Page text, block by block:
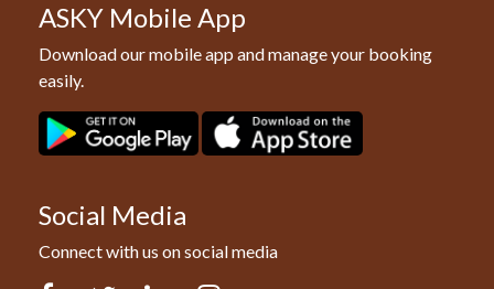
ASKY Mobile App
Download our mobile app and manage your booking
easily.
Social Media
Connect with us on social media